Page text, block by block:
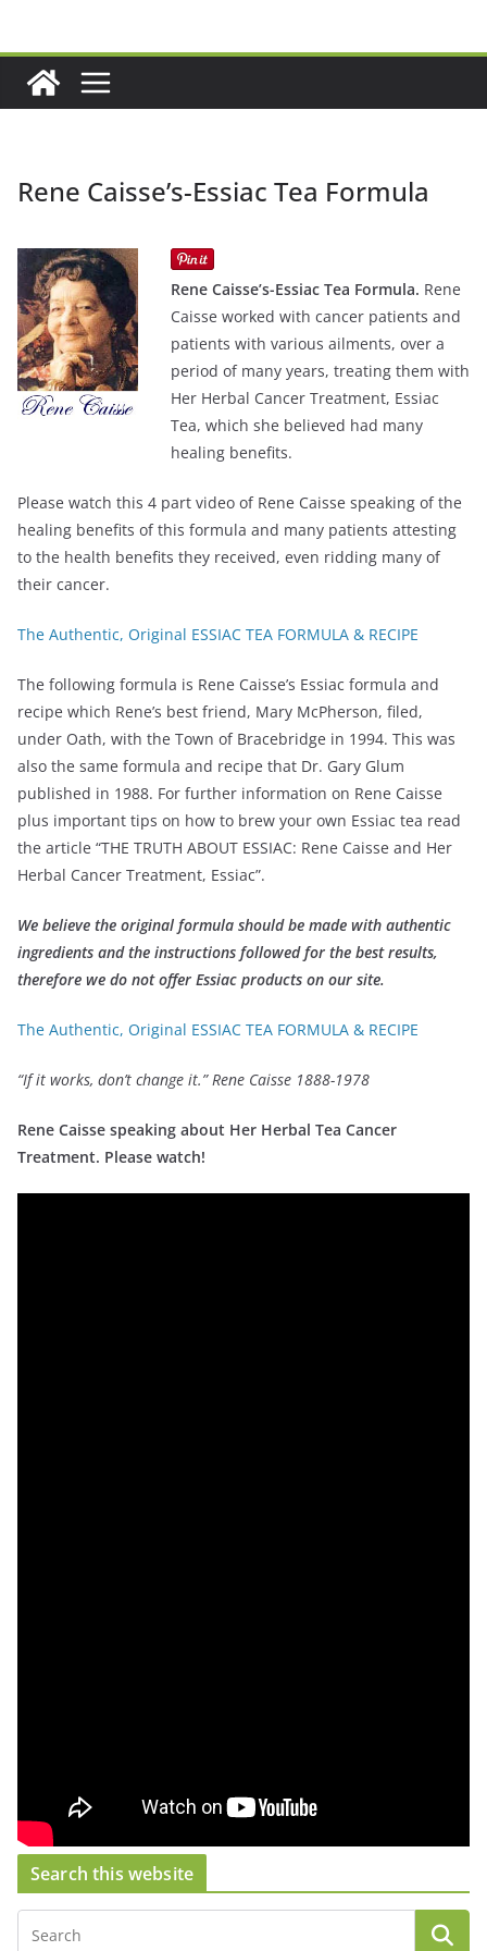
content
Rene Caisse’s-Essiac Tea Formula
Rene Caisse’s-Essiac Tea Formula. Rene
Caisse worked with cancer patients and
patients with various ailments, over a
period of many years, treating them with
Her Herbal Cancer Treatment, Essiac
Tea, which she believed had many
healing benefits.
Please watch this 4 part video of Rene Caisse speaking of the
healing benefits of this formula and many patients attesting
to the health benefits they received, even ridding many of
their cancer.
The Authentic, Original ESSIAC TEA FORMULA & RECIPE
The following formula is Rene Caisse’s Essiac formula and
recipe which Rene’s best friend, Mary McPherson, filed,
under Oath, with the Town of Bracebridge in 1994. This was
also the same formula and recipe that Dr. Gary Glum
published in 1988. For further information on Rene Caisse
plus important tips on how to brew your own Essiac tea read
the article “THE TRUTH ABOUT ESSIAC: Rene Caisse and Her
Herbal Cancer Treatment, Essiac”.
We believe the original formula should be made with authentic
ingredients and the instructions followed for the best results,
therefore we do not offer Essiac products on our site.
The Authentic, Original ESSIAC TEA FORMULA & RECIPE
“If it works, don’t change it.” Rene Caisse 1888-1978
Rene Caisse speaking about Her Herbal Tea Cancer
Treatment. Please watch!
Search this website